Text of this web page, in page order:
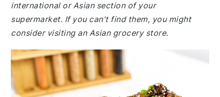
international or Asian section of your
supermarket. If you can't find them, you might
consider visiting an Asian grocery store.